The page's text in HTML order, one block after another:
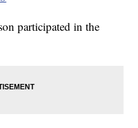
participated in the